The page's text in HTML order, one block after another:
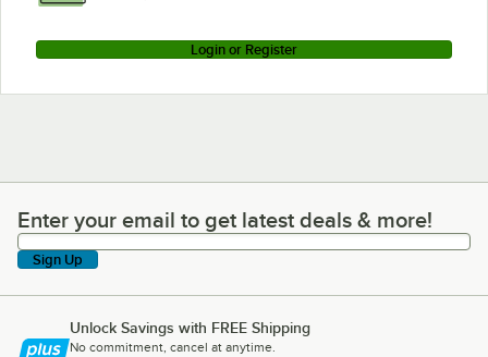
Login or Register
Enter your email to get latest deals & more!
Enter your email to get latest deals & more!
Sign Up
Unlock Savings with FREE Shipping
No commitment, cancel at anytime.